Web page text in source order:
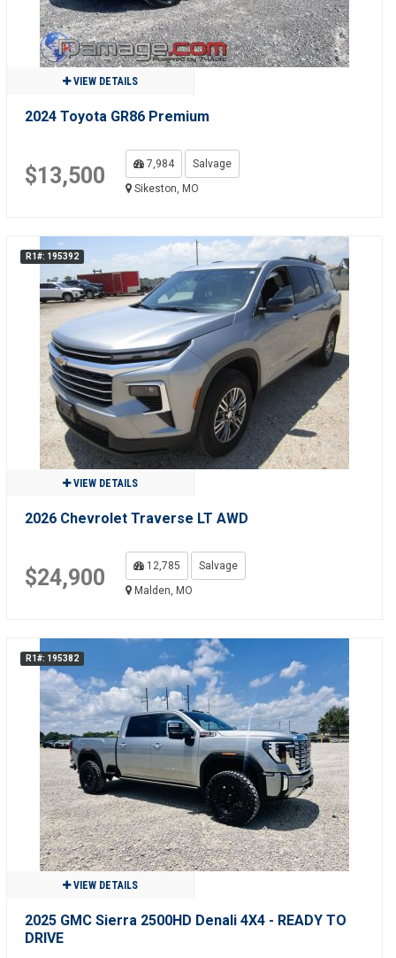
VIEW DETAILS
2024 Toyota GR86 Premium
$13,500 7,984
Salvage
Sikeston, MO
R1#: 195392
VIEW DETAILS
2026 Chevrolet Traverse LT AWD
$24,900 12,785
Salvage
Malden, MO
R1#: 195382
VIEW DETAILS
2025 GMC Sierra 2500HD Denali 4X4 - READY TO
DRIVE